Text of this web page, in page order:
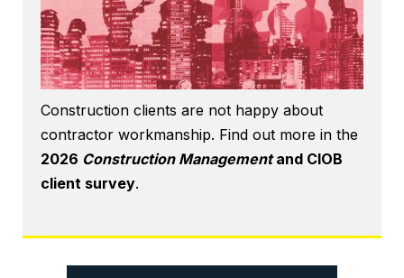
Construction clients are not happy about
contractor workmanship. Find out more in the
2026 Construction Managementand CIOB
client survey.